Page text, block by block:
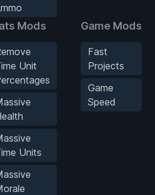
Mods
Unit
Units
Game Mods
Fast
Projects
Game
Speed